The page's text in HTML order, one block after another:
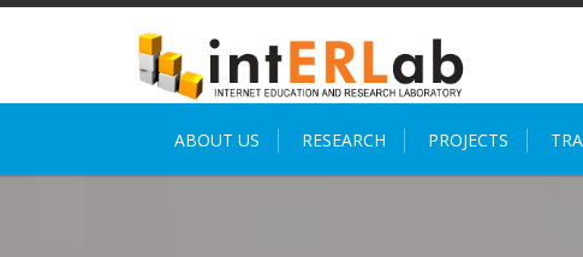
Skip
ABOUT US RESEARCH PROJECTS